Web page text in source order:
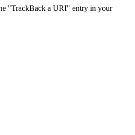
"TrackBack a URI" entry in your